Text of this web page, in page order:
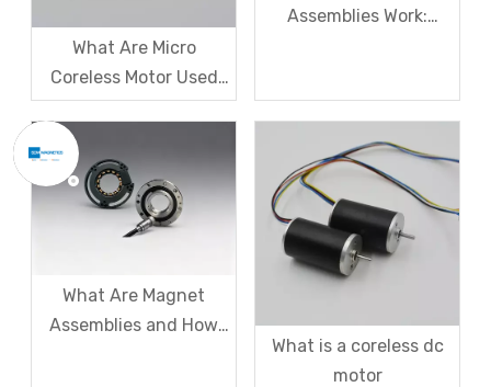
What Are Micro
Coreless Motor Used
For?
Assemblies Work:
What Are Magnet
Assemblies and How
What is a coreless dc
motor